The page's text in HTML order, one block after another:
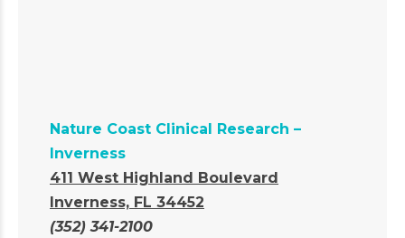
Nature Coast Clinical Research –
Inverness
411 West Highland Boulevard
Inverness, FL 34452
(352) 341-2100